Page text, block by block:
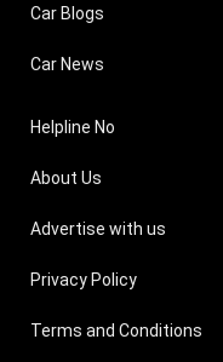
Car Blogs
Car News
Helpline No
About Us
Advertise with us
Privacy Policy
Terms and Conditions